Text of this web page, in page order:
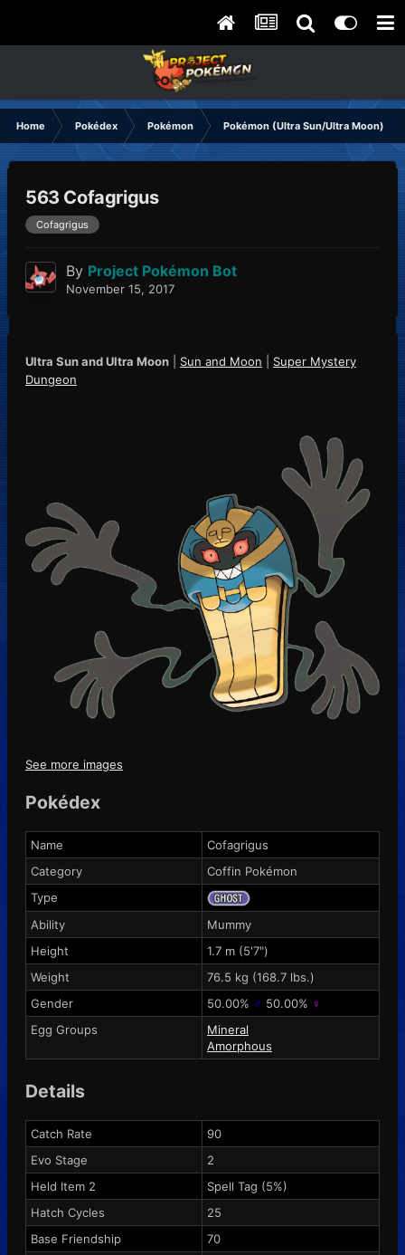
Home Pokédex Pokémon Pokémon (Ultra Sun/Ultra Moon)
563 Cofagrigus
Cofagrigus
By Project Pokémon Bot
November 15, 2017
Ultra Sun and Ultra Moon Sun and Moon
Super Mystery
Dungeon
See more images
Pokédex
Name
Cofagrigus
Category
Coffin Pokémon
Type
Ability
Mummy
Height
1.7 m (5'7")
Weight
76.5 kg (168.7 lbs.)
Gender
50.00% ♂ 50.00% ♀
Egg Groups
Mineral
Amorphous
Details
Catch Rate
90
Evo Stage
2
Held Item 2
Spell Tag (5%)
Hatch Cycles
25
Base Friendship
70